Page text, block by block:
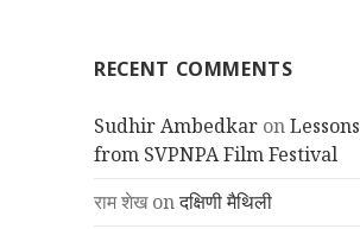
RECENT COMMENTS
Sudhir Ambedkar onLessons
from SVPNPA Film Festival
राम शेखonदक्षिणी मैथिली